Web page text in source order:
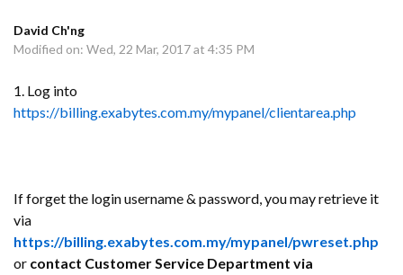
David Ch'ng
Modified on: Wed, 22 Mar, 2017 at 4:35 PM
1. Log into
https://billing.exabytes.com.my/mypanel/clientarea.php
If forget the login username & password, you may retrieve it
via
https://billing.exabytes.com.my/mypanel/pwreset.php
or contact Customer Service Department via